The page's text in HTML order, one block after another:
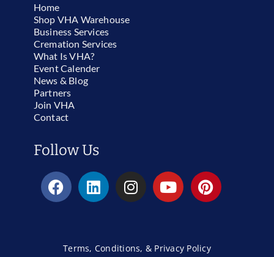
Home
Shop VHA Warehouse
Business Services
Cremation Services
What Is VHA?
Event Calender
News & Blog
Partners
Join VHA
Contact
Follow Us
Terms, Conditions, & Privacy Policy